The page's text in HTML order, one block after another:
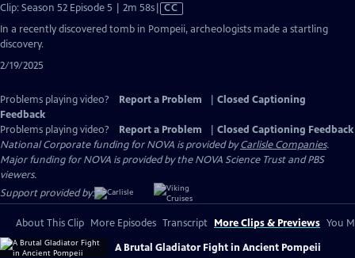
Clip: Season 52 Episode 5 | 2m 58sVideo
Closed
CC
In a recently discovered tomb in Pompeii, archeologists made a startling
discovery.
2/19/2025
Problems playing video? Report a Problem
Closed Captioning
Feedback
Problems playing video?
Report a Problem
Closed Captioning Feedback
National Corporate funding for NOVA is provided byCarlisle Companies.
Major funding for NOVA is provided by the NOVA Science Trust and PBS
viewers.
Support provided by:
About This Clip More Episodes Transcript More Clips & Previews You
A Brutal Gladiator Fight in Ancient Pompeii